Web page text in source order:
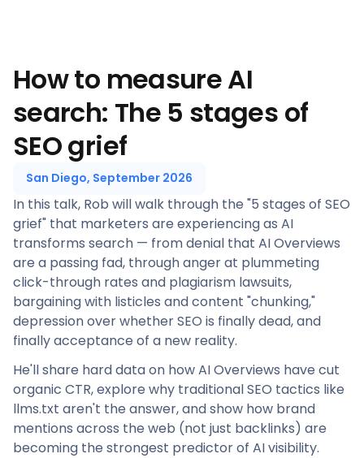
How to measure AI
search: The 5 stages of
SEO grief
San Diego, September 2026
In this talk, Rob will walk through the "5 stages of SEO
grief" that marketers are experiencing as AI
transforms search — from denial that AI Overviews
are a passing fad, through anger at plummeting
click-through rates and plagiarism lawsuits,
bargaining with listicles and content "chunking,"
depression over whether SEO is finally dead, and
finally acceptance of a new reality.
He'll share hard data on how AI Overviews have cut
organic CTR, explore why traditional SEO tactics like
llms.txt aren't the answer, and show how brand
mentions across the web (not just backlinks) are
becoming the strongest predictor of AI visibility.